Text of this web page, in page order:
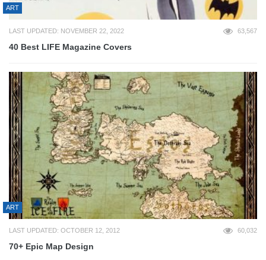
ART
LAST UPDATED: NOVEMBER 22, 2022 63,567
40 Best LIFE Magazine Covers
ART
LAST UPDATED: OCTOBER 12, 2012 60,032
70+ Epic Map Design